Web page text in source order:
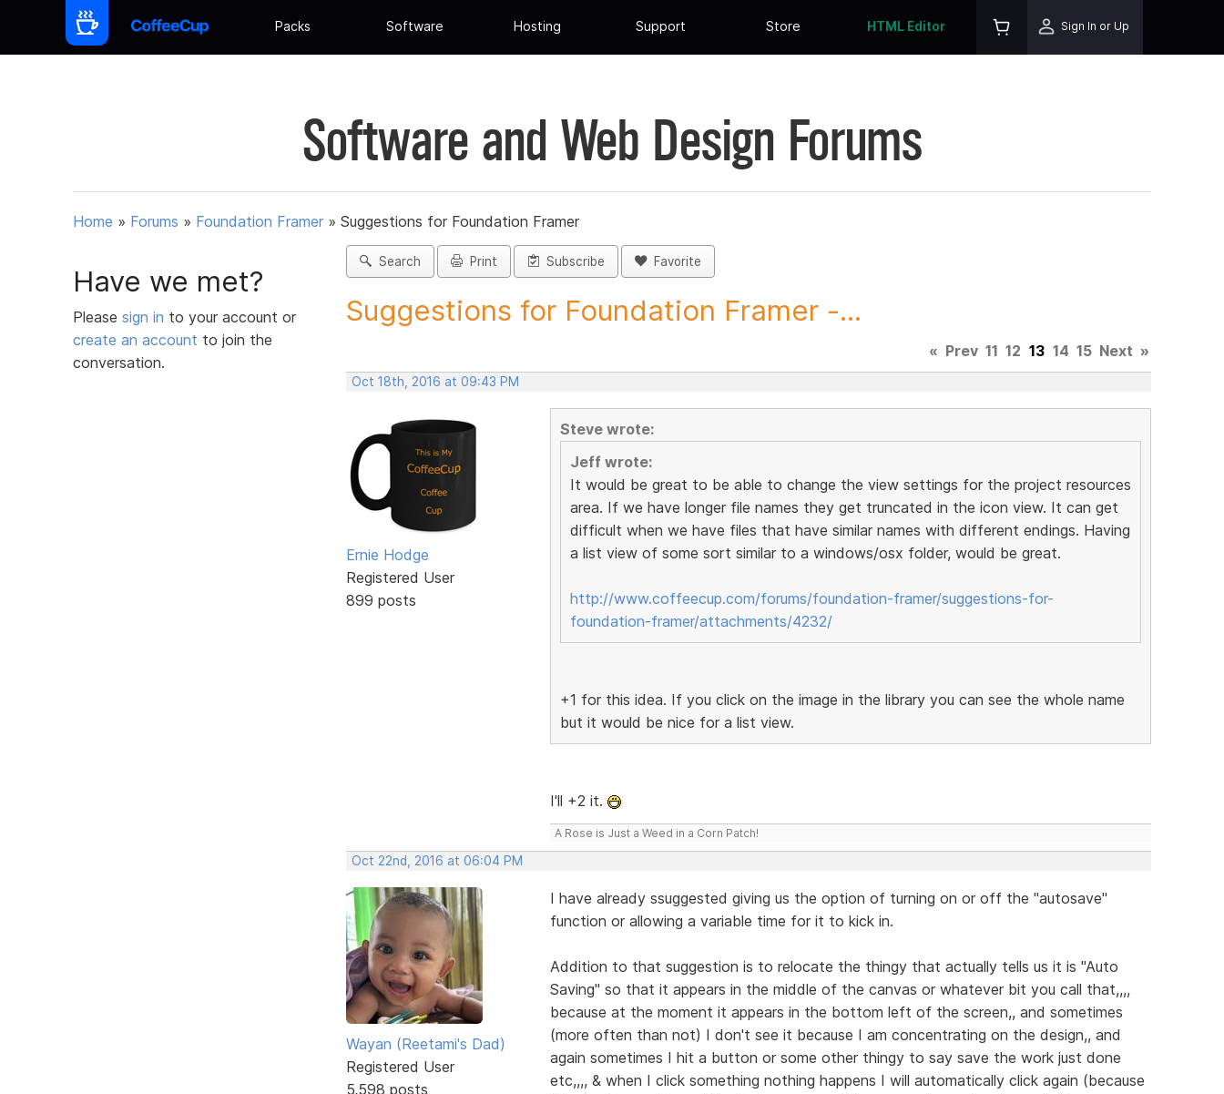
Packs Software Hosting Support Store HTML Editor Sign In or Up
Software and Web Design Forums
Home » Forums » Foundation Framer » Suggestions for Foundation Framer
Have we met?
Please sign in to your account or
create an account to join the
conversation.
Search Print Subscribe Favorite
Suggestions for Foundation Framer -...
« Prev 11 12 13 14 15 Next »
Oct 18th, 2016 at 09:43 PM
Ernie Hodge
Registered User
899 posts
Steve wrote:
Jeff wrote:
It would be great to be able to change the view settings for the project resources
area. If we have longer file names they get truncated in the icon view. It can get
difficult when we have files that have similar names with different endings. Having
a list view of some sort similar to a windows/osx folder, would be great.
http://www.coffeecup.com/forums/foundation-framer/suggestions-for-
foundation-framer/attachments/4232/
+1 for this idea. If you click on the image in the library you can see the whole name
but it would be nice for a list view.
I'll +2 it.
A Rose is Just a Weed in a Corn Patch!
Oct 22nd, 2016 at 06:04 PM
Wayan (Reetami's Dad)
Registered User
5,598 posts
I have already ssuggested giving us the option of turning on or off the "autosave"
function or allowing a variable time for it to kick in.
Addition to that suggestion is to relocate the thingy that actually tells us it is "Auto
Saving" so that it appears in the middle of the canvas or whatever bit you call that,,,,
because at the moment it appears in the bottom left of the screen,, and sometimes
(more often than not) I don't see it because I am concentrating on the design,, and
again sometimes I hit a button or some other thingy to say save the work just done
etc,,,, & when I click something nothing happens I will automatically click again (because